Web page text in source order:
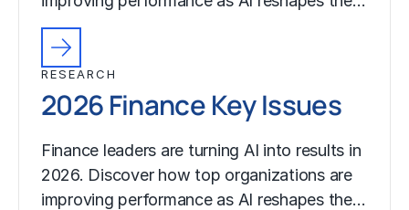
RESEARCH
2026 Finance Key Issues
Finance leaders are turning AI into results in
2026. Discover how top organizations are
improving performance as AI reshapes the…